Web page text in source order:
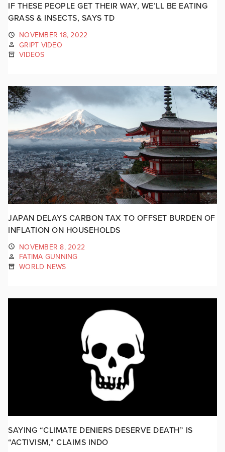
IF THESE PEOPLE GET THEIR WAY, WE’LL BE EATING
GRASS & INSECTS, SAYS TD
NOVEMBER 18, 2022
GRIPT VIDEO
VIDEOS
JAPAN DELAYS CARBON TAX TO OFFSET BURDEN OF
INFLATION ON HOUSEHOLDS
NOVEMBER 8, 2022
FATIMA GUNNING
WORLD NEWS
SAYING “CLIMATE DENIERS DESERVE DEATH” IS
“ACTIVISM,” CLAIMS INDO